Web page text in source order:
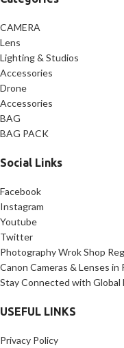
CAMERA
Lens
Lighting & Studios
Accessories
Drone
Accessories
BAG
BAG PACK
Social Links
Facebook
Instagram
Youtube
Twitter
Photography Wrok Shop
Canon Cameras & Lenses in
Stay Connected with Global
USEFUL LINKS
Privacy Policy